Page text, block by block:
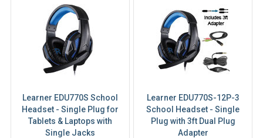
Learner EDU770S School
Headset - Single Plug for
Tablets & Laptops with
Single Jacks
Learner EDU770S-12P-3
School Headset - Single
Plug with 3ft Dual Plug
Adapter